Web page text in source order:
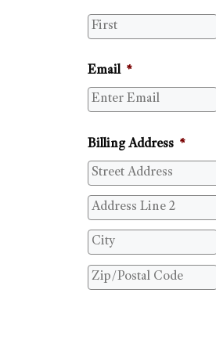
Email *
Billing Address *